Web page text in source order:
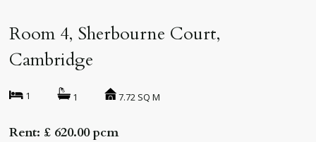
Room 4, Sherbourne Court,
Cambridge
1 1 7.72 SQ M
Rent: £ 620.00 pcm